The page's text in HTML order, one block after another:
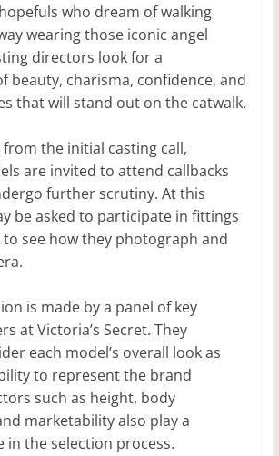
who dream of walking
wearing those iconic angel
directors look for a
beauty, charisma, confidence, and
that will stand out on the catwalk.
from the initial casting call,
are invited to attend callbacks
further scrutiny. At this
be asked to participate in fittings
see how they photograph and
is made by a panel of key
at Victoria’s Secret. They
each model’s overall look as
to represent the brand
such as height, body
marketability also play a
in the selection process.